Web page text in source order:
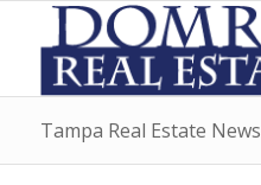
Tampa Real Estate News